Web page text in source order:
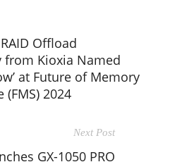
Offload
from Kioxia Named
at Future of Memory
(FMS) 2024
Next Post
GX-1050 PRO